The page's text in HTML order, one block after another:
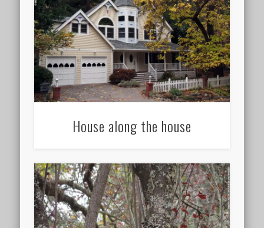
House along the house